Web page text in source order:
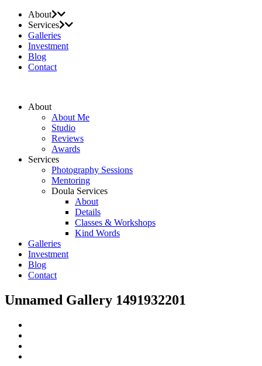
About
Services
Galleries
Investment
Blog
Contact
About
About Me
Studio
Reviews
Awards
Services
Photography Sessions
Mentoring
Doula Services
About
Details
Classes & Workshops
Kind Words
Galleries
Investment
Blog
Contact
Unnamed Gallery 1491932201